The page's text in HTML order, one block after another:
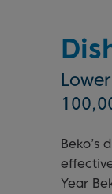
Beko’s
Year